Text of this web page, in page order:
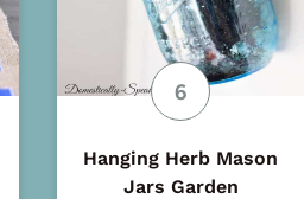
Hanging Herb Mason
Jars Garden